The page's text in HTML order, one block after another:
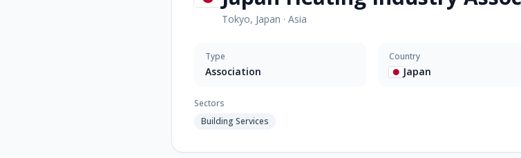
Tokyo, Japan · Asia
Type
Association
Country
Japan
Sectors
Building Services